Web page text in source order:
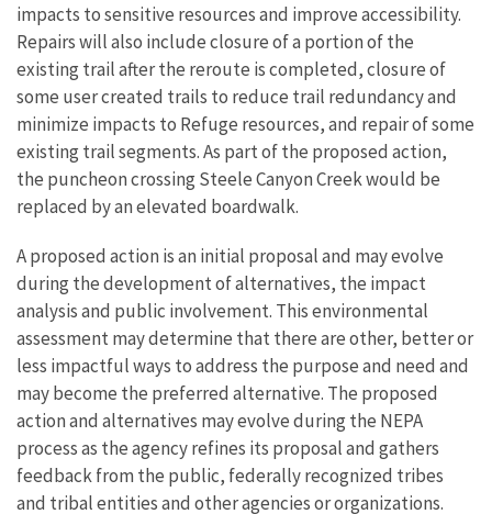
impacts to sensitive resources and improve accessibility.
Repairs will also include closure of a portion of the
existing trail after the reroute is completed, closure of
some user created trails to reduce trail redundancy and
minimize impacts to Refuge resources, and repair of some
existing trail segments. As part of the proposed action,
the puncheon crossing Steele Canyon Creek would be
replaced by an elevated boardwalk.
A proposed action is an initial proposal and may evolve
during the development of alternatives, the impact
analysis and public involvement. This environmental
assessment may determine that there are other, better or
less impactful ways to address the purpose and need and
may become the preferred alternative. The proposed
action and alternatives may evolve during the NEPA
process as the agency refines its proposal and gathers
feedback from the public, federally recognized tribes
and tribal entities and other agencies or organizations.